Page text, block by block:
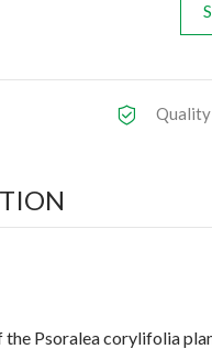
Quality
Psoralea corylifolia